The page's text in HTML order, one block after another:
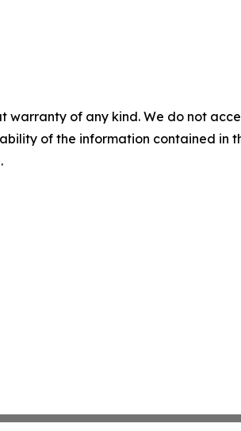
warranty of any kind. We do not
of the information contained in